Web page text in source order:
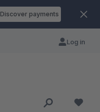
Discover payments
Log in